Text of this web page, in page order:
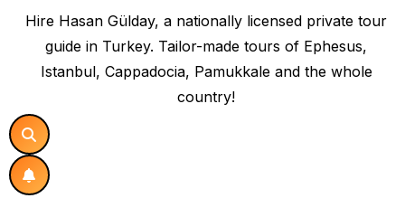
Hire Hasan Gülday, a nationally licensed private tour
guide in Turkey. Tailor-made tours of Ephesus,
Istanbul, Cappadocia, Pamukkale and the whole
country!